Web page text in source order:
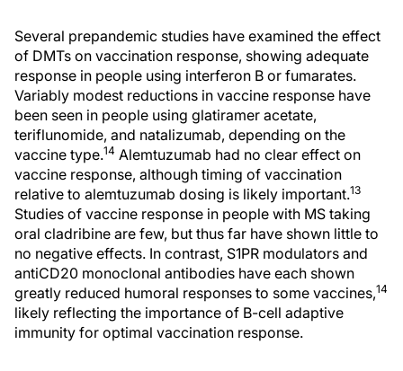
Several prepandemic studies have examined the effect
of DMTs on vaccination response, showing adequate
response in people using interferon Β or fumarates.
Variably modest reductions in vaccine response have
been seen in people using glatiramer acetate,
teriflunomide, and natalizumab, depending on the
vaccine type.14 Alemtuzumab had no clear effect on
vaccine response, although timing of vaccination
relative to alemtuzumab dosing is likely important.13
Studies of vaccine response in people with MS taking
oral cladribine are few, but thus far have shown little to
no negative effects. In contrast, S1PR modulators and
antiCD20 monoclonal antibodies have each shown
greatly reduced humoral responses to some vaccines,14
likely reflecting the importance of B-cell adaptive
immunity for optimal vaccination response.